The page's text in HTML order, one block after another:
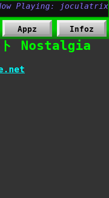
Appz Infoz
ト Nostalgia